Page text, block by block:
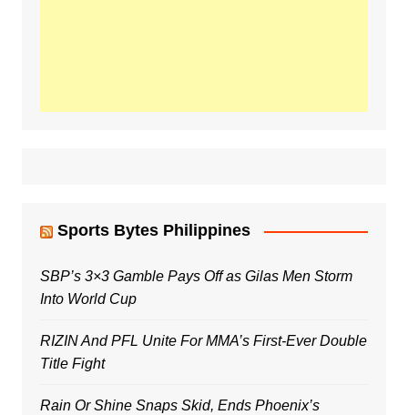
Sports Bytes Philippines
SBP’s 3×3 Gamble Pays Off as Gilas Men Storm
Into World Cup
RIZIN And PFL Unite For MMA’s First-Ever Double
Title Fight
Rain Or Shine Snaps Skid, Ends Phoenix’s